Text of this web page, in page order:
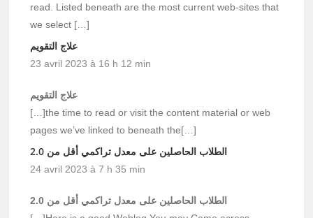
read. Listed beneath are the most current web-sites that
we select […]
علاج التقويم
23 avril 2023 à 16 h 12 min
علاج التقويم
[…]the time to read or visit the content material or web
pages we’ve linked to beneath the[…]
الطلاب الحاصلين على معدل تراكمي أقل من 2.0
24 avril 2023 à 7 h 35 min
الطلاب الحاصلين على معدل تراكمي أقل من 2.0